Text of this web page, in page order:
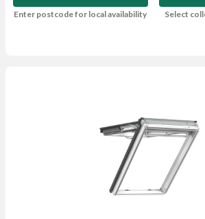
Enter postcode for local availability
Select